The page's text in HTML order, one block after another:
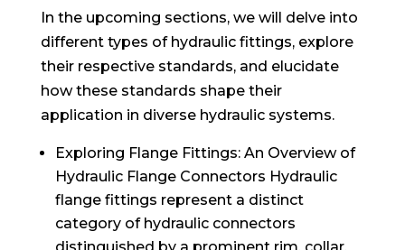
In the upcoming sections, we will delve into
different types of hydraulic fittings, explore
their respective standards, and elucidate
how these standards shape their
application in diverse hydraulic systems.
Exploring Flange Fittings: An Overview of
Hydraulic Flange Connectors Hydraulic
flange fittings represent a distinct
category of hydraulic connectors